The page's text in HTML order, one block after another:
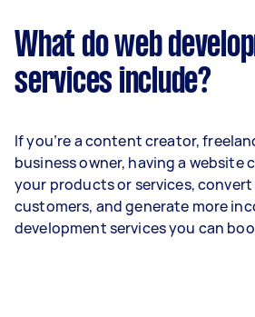
What do web
services include?
If you’re a content creator,
business owner, having a website
your products or services,
customers, and generate more
development services you can